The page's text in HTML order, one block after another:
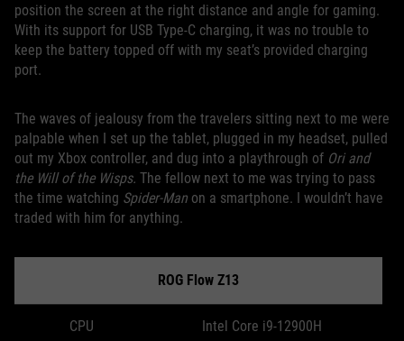
position the screen at the right distance and angle for gaming.
With its support for USB Type-C charging, it was no trouble to
keep the battery topped off with my seat’s provided charging
port.
The waves of jealousy from the travelers sitting next to me were
palpable when I set up the tablet, plugged in my headset, pulled
out my Xbox controller, and dug into a playthrough of Ori and
the Will of the Wisps. The fellow next to me was trying to pass
the time watching Spider-Man on a smartphone. I wouldn’t have
traded with him for anything.
ROG Flow Z13
CPU Intel Core i9-12900H